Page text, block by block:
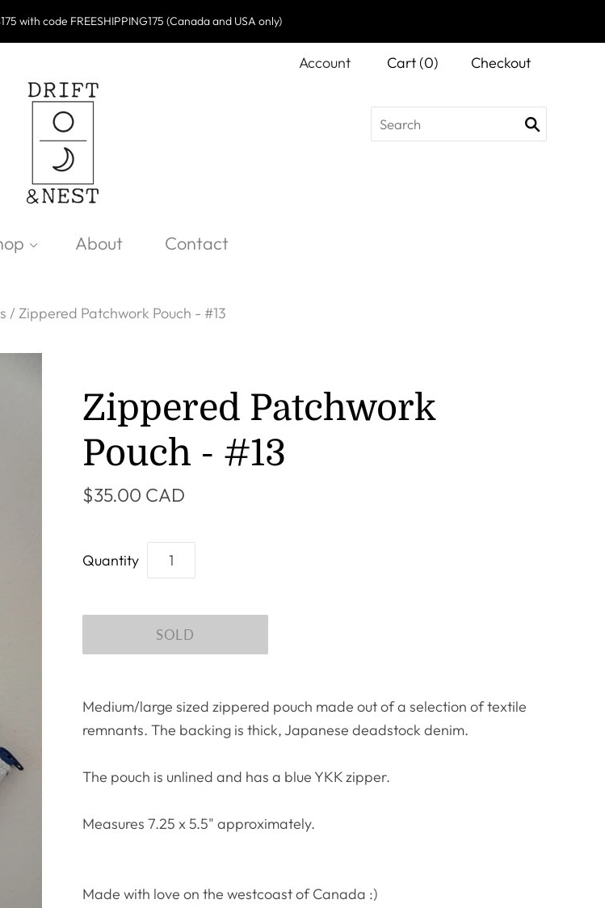
with code FREESHIPPING175 (Canada and USA only)
Account Cart (0) Checkout
About Contact
/Zippered Patchwork Pouch - #13
Zippered Patchwork
Pouch - #13
$35.00 CAD
Quantity
Medium/large sized zippered pouch made out of a selection of textile
remnants. The backing is thick, Japanese deadstock denim.
The pouch is unlined and has a blue YKK zipper.
Measures 7.25 x 5.5" approximately.
Made with love on the westcoast of Canada :)